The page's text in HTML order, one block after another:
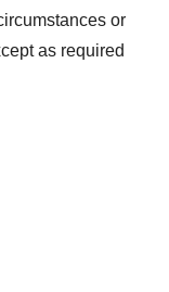
or
as required